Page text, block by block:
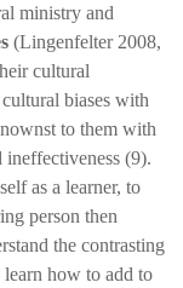
ministry and
(Lingenfelter 2008,
cultural
biases with
to them with
ineffectiveness (9).
as a learner, to
person then
the contrasting
how to add to